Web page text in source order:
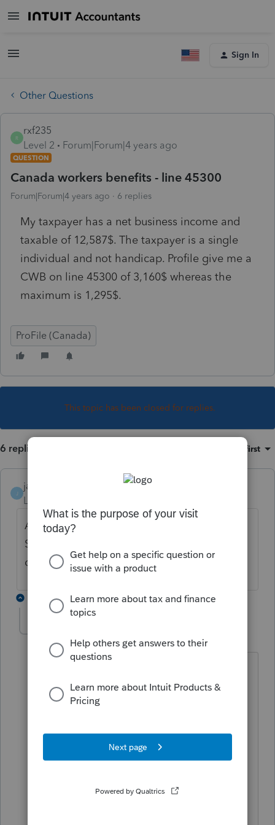
Sign In
Other Questions
R
rxf235
Level 2
Forum|Forum|4 years ago
QUESTION
Canada workers benefits - line 45300
Forum|Forum|4 years ago 6 replies
My taxpayer has a net business income and
taxable of 12,587$. The taxpayer is a single
individual and not handicap. Profile give me a
CWB on line 45300 of 3,160$ whereas the
maximum is 1,295$.
ProFile (Canada)
This topic has been closed for replies.
6 replies Oldest first
J
janisbossenberry
Level 7
Are you able to post a picture of the
Schedule 6? Maybe we can see what it is
doing.
5 replies
Level 2 Forum|Forum|4 years ago